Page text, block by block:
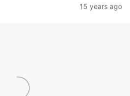
15 years ago